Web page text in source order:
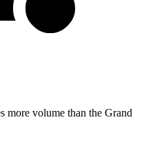
more volume than the Grand